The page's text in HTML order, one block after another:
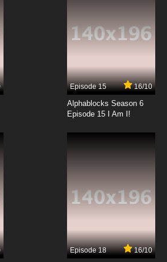
Blip Episode 15 Trump Card
Blip Episode 17 My Fair Dee Dee
Blip Episode 18 Moon Invasion
Episode 15 16/10
Alphablocks Season 6
Episode 15 I Am I!
Episode 18 16/10